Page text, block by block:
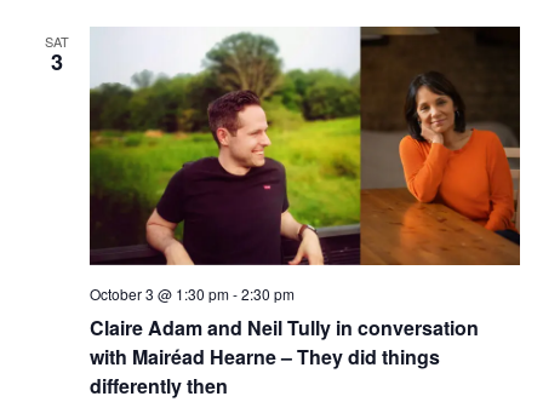
SAT
3
Claire Adam and Neil Tully in conversation
with Mairéad Hearne – They did things
differently then
October 3 @ 1:30 pm-2:30 pm